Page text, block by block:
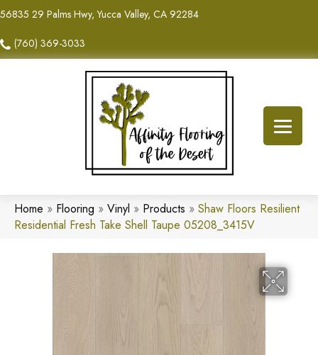
56835 29 Palms Hwy, Yucca Valley, CA 92284
(760) 369-3033
Home » Flooring » Vinyl » Products » Shaw Floors Resilient
Residential Fresh Take Shell Taupe 05208_3415V